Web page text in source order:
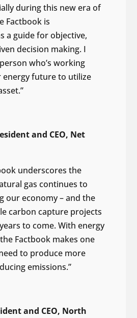
during this new era of
Factbook is
a guide for objective,
decision making. I
who’s working
future to utilize
and CEO, Net
underscores the
gas continues to
our economy – and the
carbon capture projects
to come. With energy
Factbook makes one
to produce more
emissions.”
and CEO, North